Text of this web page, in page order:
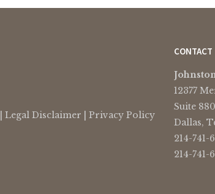
Legal Disclaimer
Privacy Policy
CONTACT
12377
Suite 880
Dallas,
214-
214-